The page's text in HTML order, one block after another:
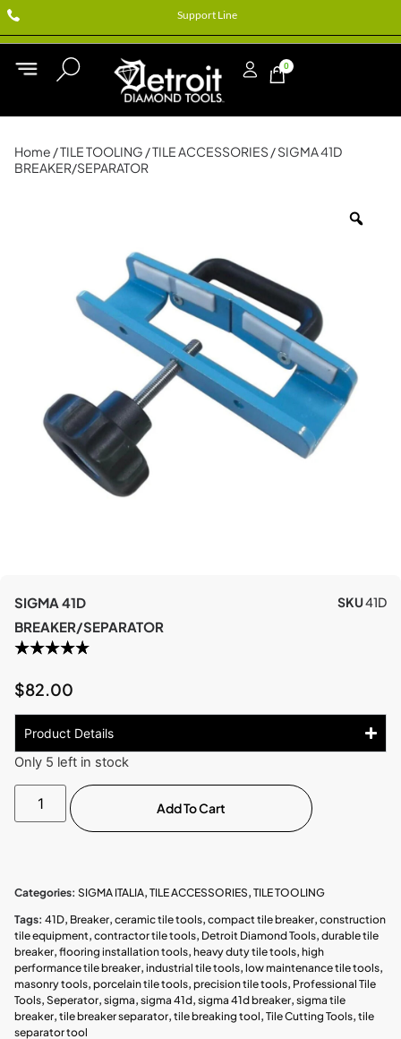
Support Line
0
Home /TILE TOOLING /TILE ACCESSORIES / SIGMA 41D
BREAKER/SEPARATOR
SIGMA 41D
BREAKER/SEPARATOR
SKU41D
$82.00
Product Details
Only 5 left in stock
Add To Cart
Categories: SIGMA ITALIA, TILE ACCESSORIES, TILE TOOLING
Tags: 41D, Breaker, ceramic tile tools, compact tile breaker, construction
tile equipment, contractor tile tools, Detroit Diamond Tools, durable tile
breaker, flooring installation tools, heavy duty tile tools, high
performance tile breaker, industrial tile tools, low maintenance tile tools,
masonry tools, porcelain tile tools, precision tile tools, Professional Tile
Tools, Seperator, sigma, sigma 41d, sigma 41d breaker, sigma tile
breaker, tile breaker separator, tile breaking tool, Tile Cutting Tools, tile
separator tool